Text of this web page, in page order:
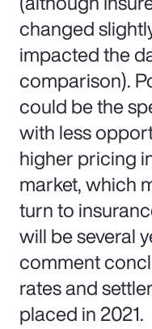
changed
impacted the
comparison).
could be the
with less
higher pricing
market, which
turn to
will be several
comment
rates and
placed in 2021.